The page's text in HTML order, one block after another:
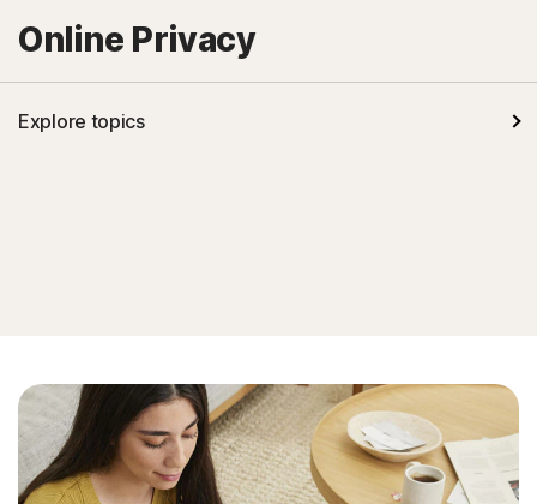
Online Privacy
Explore topics